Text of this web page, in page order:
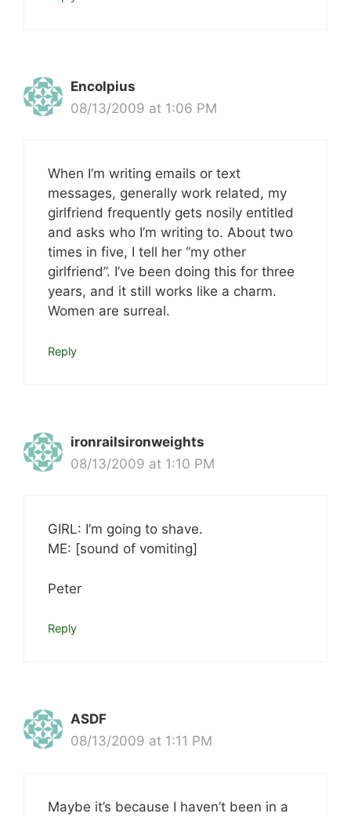
Encolpius
08/13/2009 at 1:06 PM
When I’m writing emails or text
messages, generally work related, my
girlfriend frequently gets nosily entitled
and asks who I’m writing to. About two
times in five, I tell her “my other
girlfriend”. I’ve been doing this for three
years, and it still works like a charm.
Women are surreal.
Reply
ironrailsironweights
08/13/2009 at 1:10 PM
GIRL: I’m going to shave.
ME: [sound of vomiting]
Peter
Reply
ASDF
08/13/2009 at 1:11 PM
Maybe it’s because I haven’t been in a